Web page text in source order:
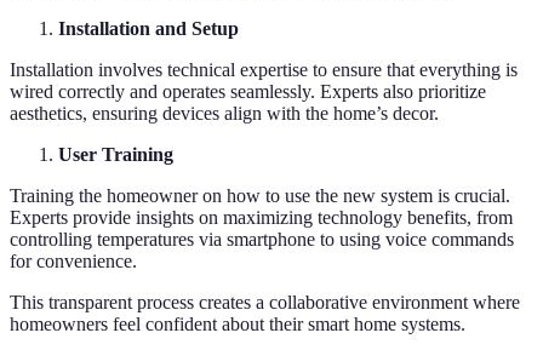
Installation and Setup
Installation involves technical expertise to ensure that everything is
wired correctly and operates seamlessly. Experts also prioritize
aesthetics, ensuring devices align with the home’s decor.
User Training
Training the homeowner on how to use the new system is crucial.
Experts provide insights on maximizing technology benefits, from
controlling temperatures via smartphone to using voice commands
for convenience.
This transparent process creates a collaborative environment where
homeowners feel confident about their smart home systems.